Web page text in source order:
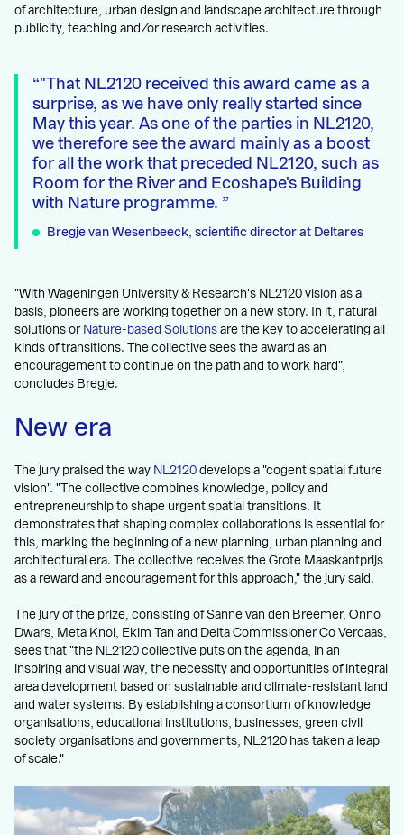
of architecture, urban design and landscape architecture through
publicity, teaching and/or research activities.
"That NL2120 received this award came as a
surprise, as we have only really started since
May this year. As one of the parties in NL2120,
we therefore see the award mainly as a boost
for all the work that preceded NL2120, such as
Room for the River and Ecoshape's Building
with Nature programme.
Bregje van Wesenbeeck, scientific director at Deltares
"With Wageningen University & Research's NL2120 vision as a
basis, pioneers are working together on a new story. In it, natural
solutions or Nature-based Solutions are the key to accelerating all
kinds of transitions. The collective sees the award as an
encouragement to continue on the path and to work hard",
concludes Bregje.
New era
The jury praised the way NL2120 develops a "cogent spatial future
vision". "The collective combines knowledge, policy and
entrepreneurship to shape urgent spatial transitions. It
demonstrates that shaping complex collaborations is essential for
this, marking the beginning of a new planning, urban planning and
architectural era. The collective receives the Grote Maaskantprijs
as a reward and encouragement for this approach," the jury said.
The jury of the prize, consisting of Sanne van den Breemer, Onno
Dwars, Meta Knol, Ekim Tan and Delta Commissioner Co Verdaas,
sees that "the NL2120 collective puts on the agenda, in an
inspiring and visual way, the necessity and opportunities of integral
area development based on sustainable and climate-resistant land
and water systems. By establishing a consortium of knowledge
organisations, educational institutions, businesses, green civil
society organisations and governments, NL2120 has taken a leap
of scale."